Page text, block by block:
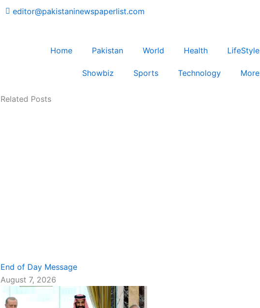
editor@pakistaninewspaperlist.com
Home Pakistan World Health LifeStyle
Showbiz Sports Technology More
Related Posts
End of Day Message
August 7, 2026